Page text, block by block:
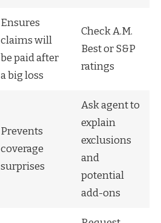
Ensures
claims will
be paid after
a big loss
Check A.M.
Best or S&P
ratings
Prevents
coverage
surprises
Ask agent to
explain
exclusions
and
potential
add-ons